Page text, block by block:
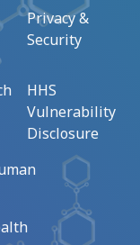
Privacy &
Security
HHS
Vulnerability
Disclosure